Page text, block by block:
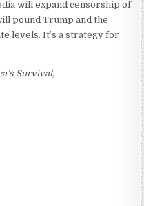
will expand censorship of
pound Trump and the
levels. It’s a strategy for
Survival,